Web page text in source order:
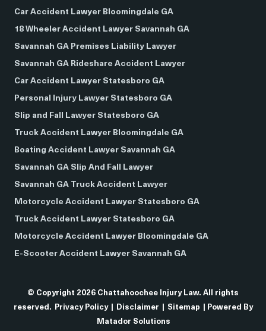
Car Accident Lawyer Bloomingdale GA
18 Wheeler Accident Lawyer Savannah GA
Savannah GA Premises Liability Lawyer
Savannah GA Rideshare Accident Lawyer
Car Accident Lawyer Statesboro GA
Personal Injury Lawyer Statesboro GA
Slip and Fall Lawyer Statesboro GA
Truck Accident Lawyer Bloomingdale GA
Boating Accident Lawyer Savannah GA
Savannah GA Slip And Fall Lawyer
Savannah GA Truck Accident Lawyer
Motorcycle Accident Lawyer Statesboro GA
Truck Accident Lawyer Statesboro GA
Motorcycle Accident Lawyer Bloomingdale GA
E-Scooter Accident Lawyer Savannah GA
© Copyright 2026 Chattahoochee Injury Law. All rights
reserved.
Privacy Policy Disclaimer Sitemap
| Powered By
Matador Solutions